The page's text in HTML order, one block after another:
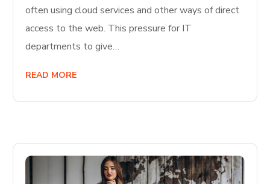
often using cloud services and other ways of direct
access to the web. This pressure for IT
departments to give…
READ MORE